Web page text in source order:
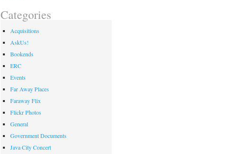
Categories
Acquisitions
AskUs!
Bookends
ERC
Events
Far Away Places
Faraway Flix
Flickr Photos
General
Government Documents
Java City Concert